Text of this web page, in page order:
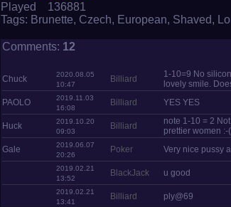
Played 136881
Tags: Brunette, Czech, European, Shaved,
Comments: 12
Chuck
2020.08.05
10:47
Billiard
1-10=9 No
lovely smile.
PAOLO
2019.11.03
16:08
Billiard YES YES
Huck
2019.10.20
09:03
Billiard
note 1-10 = 2
prettier women :-(
Gale
2019.06.07
20:26
Poker Very nice pussy
2019.02.21
13:52
BlackJack u good
2019.02.21
13:41
Billiard ply@69